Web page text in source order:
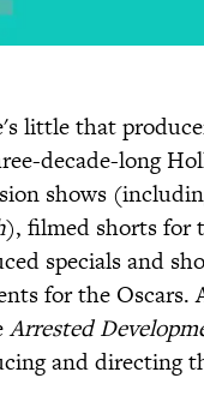
little that
decade-long
shows
), filmed shorts for
specials and
for the
Arrested
and directing